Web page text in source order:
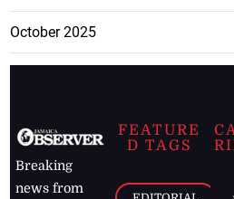
October 2025
Breaking
news from
FEATURE
D TAGS